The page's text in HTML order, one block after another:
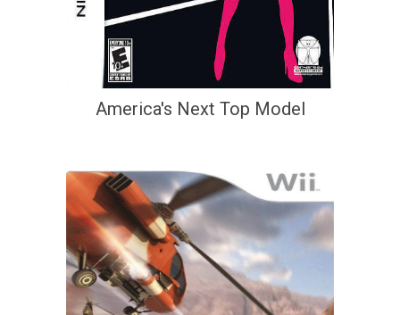
America's Next Top Model